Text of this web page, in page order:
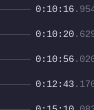
0:10:16
0:10:20
0:10:56
0:12:43